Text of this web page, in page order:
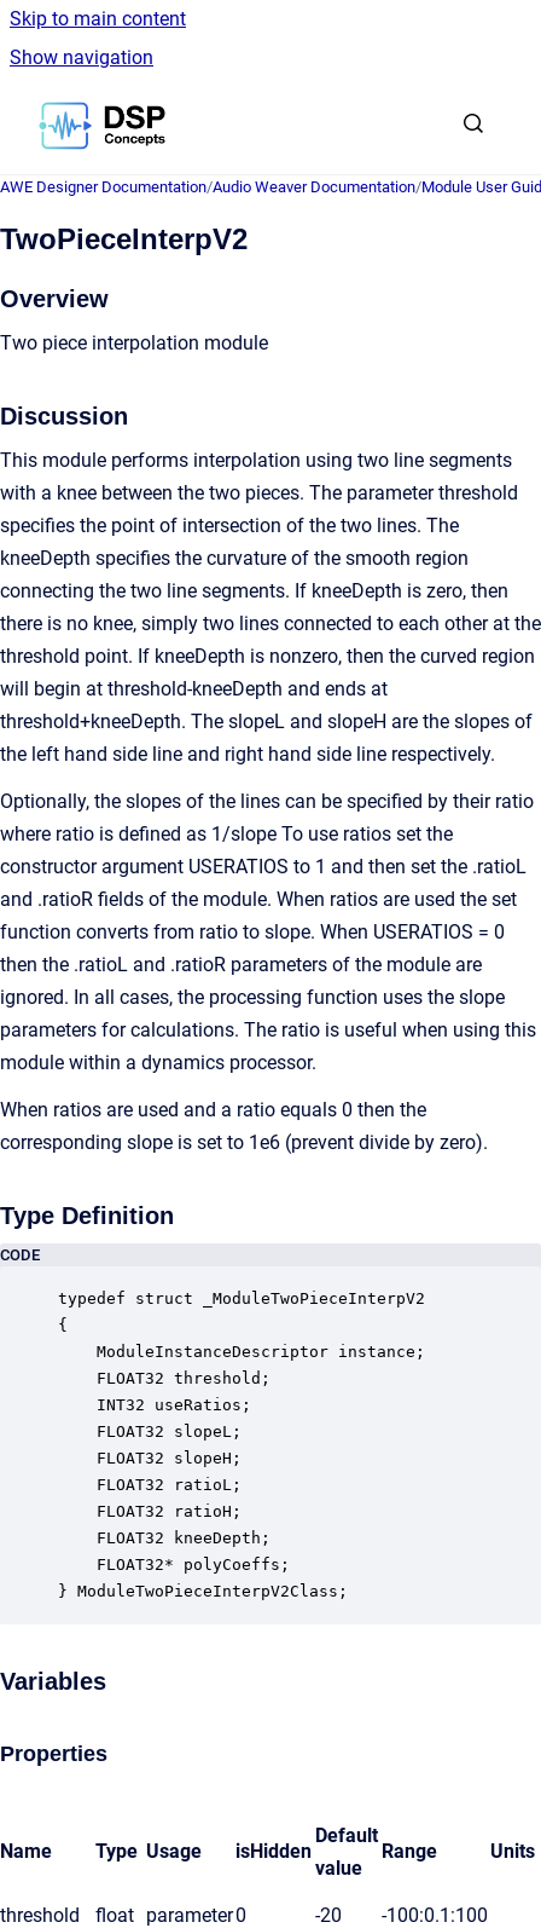
Skip to main content
Show navigation
Go to homepage
AWE Designer Documentation/Audio Weaver Documentation/Module User
TwoPieceInterpV2
Overview
Two piece interpolation module
Discussion
This module performs interpolation using two line segments
with a knee between the two pieces. The parameter threshold
specifies the point of intersection of the two lines. The
kneeDepth specifies the curvature of the smooth region
connecting the two line segments. If kneeDepth is zero, then
there is no knee, simply two lines connected to each other at the
threshold point. If kneeDepth is nonzero, then the curved region
will begin at threshold-kneeDepth and ends at
threshold+kneeDepth. The slopeL and slopeH are the slopes of
the left hand side line and right hand side line respectively.
Optionally, the slopes of the lines can be specified by their ratio
where ratio is defined as 1/slope To use ratios set the
constructor argument USERATIOS to 1 and then set the .ratioL
and .ratioR fields of the module. When ratios are used the set
function converts from ratio to slope. When USERATIOS = 0
then the .ratioL and .ratioR parameters of the module are
ignored. In all cases, the processing function uses the slope
parameters for calculations. The ratio is useful when using this
module within a dynamics processor.
When ratios are used and a ratio equals 0 then the
corresponding slope is set to 1e6 (prevent divide by zero).
Type Definition
CODE
typedef struct _ModuleTwoPieceInterpV2
{
ModuleInstanceDescriptor instance;
FLOAT32 threshold;
INT32 useRatios;
FLOAT32 slopeL;
FLOAT32 slopeH;
FLOAT32 ratioL;
FLOAT32 ratioH;
FLOAT32 kneeDepth;
FLOAT32* polyCoeffs;
} ModuleTwoPieceInterpV2Class;
Variables
Properties
Name Type Usage isHidden
Default
value
Range Units
threshold float parameter0 -20 -100:0.1:100